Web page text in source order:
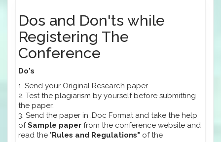
Dos and Don'ts while
Registering The
Conference
Do's
1. Send your Original Research paper.
2. Test the plagiarism by yourself before submitting
the paper.
3. Send the paper in .Doc Format and take the help
ofSample paper from the conference website and
read the "Rules and Regulations" of the